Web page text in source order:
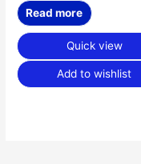
Read more
Quick view
Add to wishlist